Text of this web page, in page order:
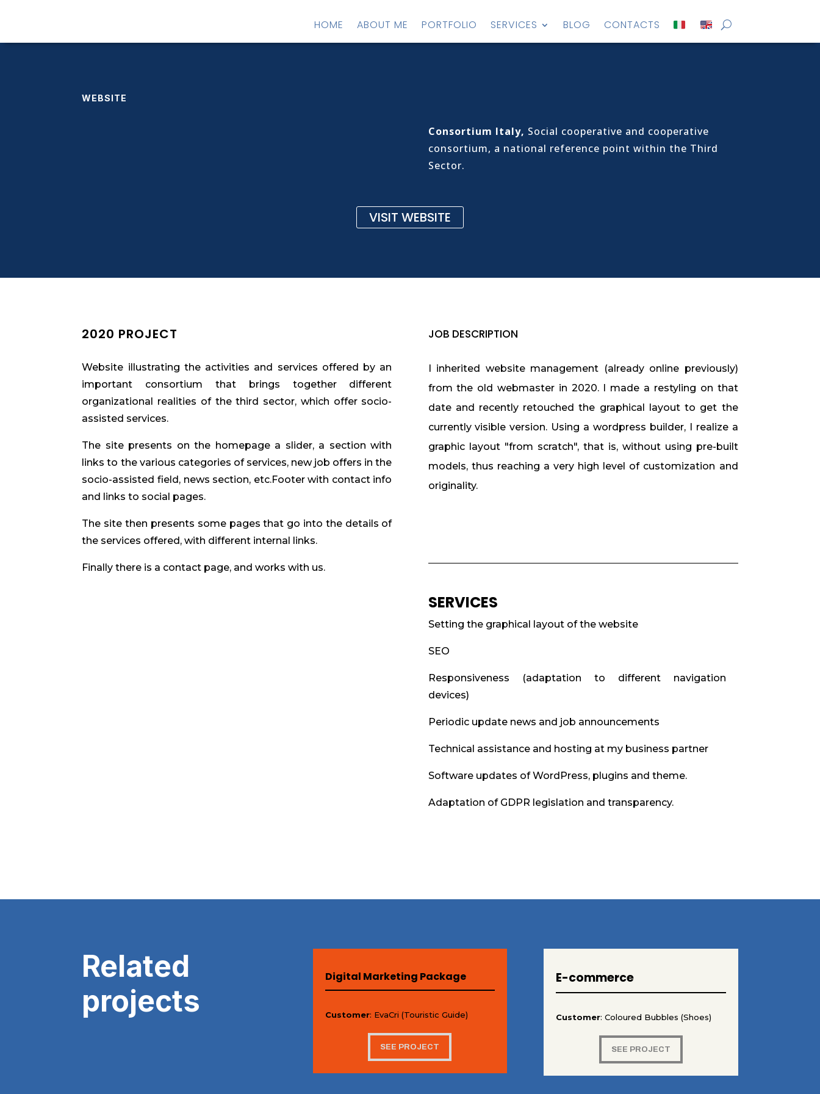
HOME ABOUT ME PORTFOLIO SERVICES BLOG CONTACTS
WEBSITE
Consortium Italy, Social cooperative and cooperative
consortium, a national reference point within the Third
Sector.
VISIT WEBSITE
2020 PROJECT
Website illustrating the activities and services offered by an
important consortium that brings together different
organizational realities of the third sector, which offer socio-
assisted services.
The site presents on the homepage a slider, a section with
links to the various categories of services, new job offers in the
socio-assisted field, news section, etc.Footer with contact info
and links to social pages.
The site then presents some pages that go into the details of
the services offered, with different internal links.
Finally there is a contact page, and works with us.
JOB DESCRIPTION
I inherited website management (already online previously)
from the old webmaster in 2020. I made a restyling on that
date and recently retouched the graphical layout to get the
currently visible version. Using a wordpress builder, I realize a
graphic layout "from scratch", that is, without using pre-built
models, thus reaching a very high level of customization and
originality.
SERVICES
Setting the graphical layout of the website
SEO
Responsiveness (adaptation to different navigation
devices)
Periodic update news and job announcements
Technical assistance and hosting at my business partner
Software updates of WordPress, plugins and theme.
Adaptation of GDPR legislation and transparency.
Related
projects
Digital Marketing Package
Customer: EvaCri (Touristic Guide)
SEE PROJECT
E-commerce
Customer: Coloured Bubbles (Shoes)
SEE PROJECT